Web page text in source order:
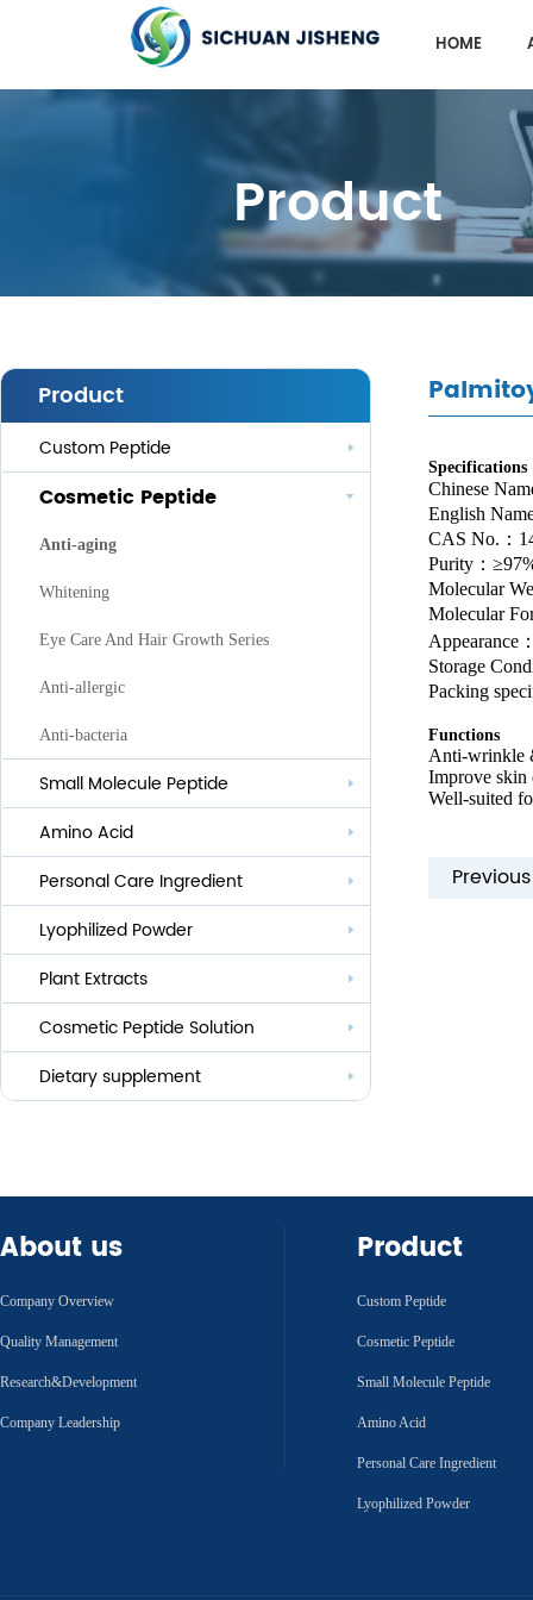
HOME
Product
Product
Custom Peptide
Cosmetic Peptide
Anti-aging
Whitening
Eye Care And Hair Growth Series
Anti-allergic
Anti-bacteria
Small Molecule Peptide
Amino Acid
Personal Care Ingredient
Lauroyl Series
Cocoyl Series
Palmityl Series
Others
Lyophilized Powder
Plant Extracts
Cosmetic Peptide Solution
Dietary supplement
Specifications
Chinese
English
CAS No. ：
Purity ：
Molecular
Molecular
Appearance
Storage
Packing
Functions
Anti-wrinkle
Improve skin
Well-suited
About us
Company Overview
Quality Management
Research&Development
Company Leadership
Product
Custom Peptide
Cosmetic Peptide
Small Molecule Peptide
Amino Acid
Personal Care Ingredient
Lyophilized Powder